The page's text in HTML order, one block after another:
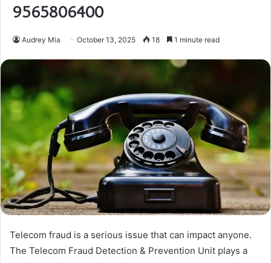
9565806400
Audrey Mia October 13, 2025 18 1 minute read
Telecom fraud is a serious issue that can impact anyone.
The Telecom Fraud Detection & Prevention Unit plays a